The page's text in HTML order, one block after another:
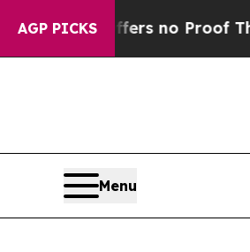
AGP PICKS
but Offers no Proof They
Menu